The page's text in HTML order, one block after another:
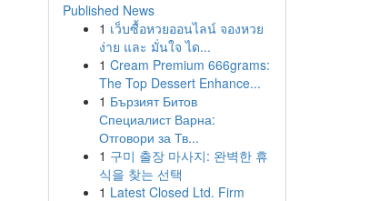
Published News
1 เว็บซื้อหวยออนไลน์ จองหวย
ง่าย และ มั่นใจ ได...
1 Cream Premium 666grams:
The Top Dessert Enhance...
1 Бързият Битов
Специалист Варна:
Отговори за Тв...
1 구미 출장 마사지: 완벽한 휴
식을 찾는 선택
1 Latest Closed Ltd. Firm